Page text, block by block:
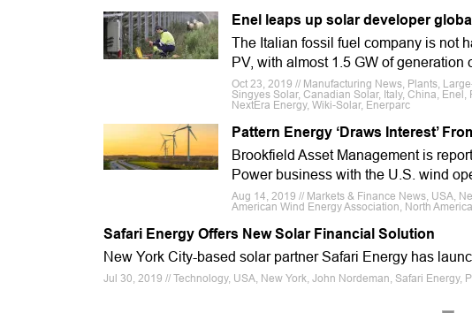
Enel leaps up solar developer
The Italian fossil fuel company is not
PV, with almost 1.5 GW of
Oct 23, 2019 // Manufacturing News, Plants,
Singyes Solar, Canadian Solar, Italy, China,
NextEra Energy, Wiki-Solar, Enerparc
Pattern Energy ‘Draws Interest’
Brookfield Asset Management is
Power business with the U.S. wind
Aug 14, 2019 // Markets & Finance News, USA,
American Wind Energy Association, North America
Safari Energy Offers New Solar Financial Solution
New York City-based solar partner Safari Energy has
Jul 30, 2019 // Technology, USA, New York, John Nordeman, Safari Energy,